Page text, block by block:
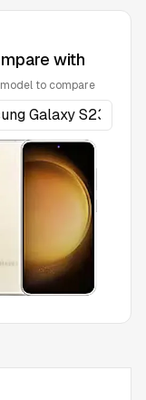
with
to compare